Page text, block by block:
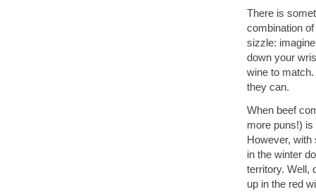
There is
combination
sizzle:
down your
wine to
they can.
When beef
more puns!)
However,
in the winter
territory. Well,
up in the red